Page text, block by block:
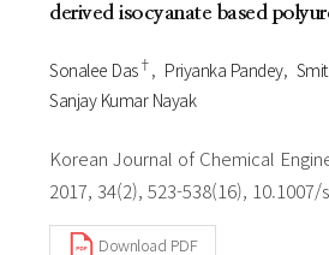
derived isocyanate based
Sonalee Das† Priyanka Pandey
Sanjay Kumar Nayak
Korean Journal of Chemical
2017, 34(2), 523-538(16), 10.1007/
Download PDF